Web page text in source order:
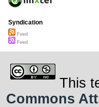
Syndication
Feed
Feed
This
Commons